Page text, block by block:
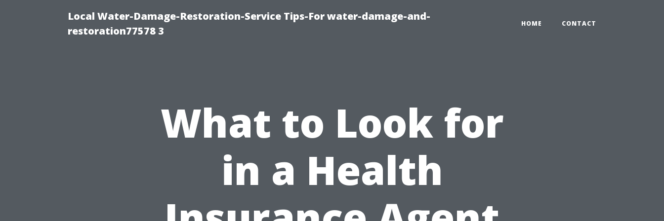
Local Water-Damage-Restoration-Service Tips-For water-damage-and-
restoration77578 3
HOME CONTACT
What to Look for
in a Health